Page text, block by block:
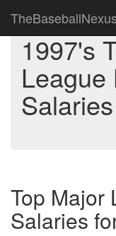
TheBaseballNexus
1997's
League
Salaries
Top Major
Salaries